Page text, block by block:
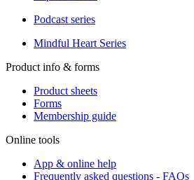
Podcast series
Mindful Heart Series
Product info & forms
Product sheets
Forms
Membership guide
Online tools
App & online help
Frequently asked questions - FAQs